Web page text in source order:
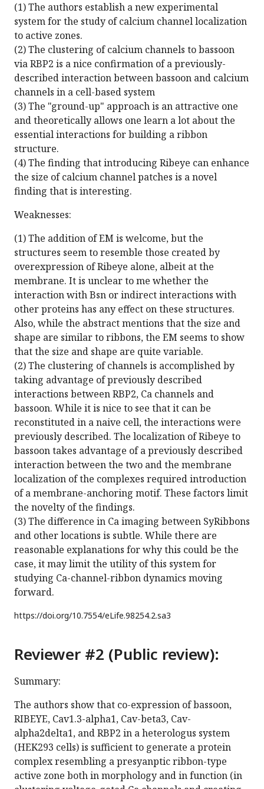
(1) The authors establish a new experimental
system for the study of calcium channel localization
to active zones.
(2) The clustering of calcium channels to bassoon
via RBP2 is a nice confirmation of a previously-
described interaction between bassoon and calcium
channels in a cell-based system
(3) The "ground-up" approach is an attractive one
and theoretically allows one learn a lot about the
essential interactions for building a ribbon
structure.
(4) The finding that introducing Ribeye can enhance
the size of calcium channel patches is a novel
finding that is interesting.
Weaknesses:
(1) The addition of EM is welcome, but the
structures seem to resemble those created by
overexpression of Ribeye alone, albeit at the
membrane. It is unclear to me whether the
interaction with Bsn or indirect interactions with
other proteins has any effect on these structures.
Also, while the abstract mentions that the size and
shape are similar to ribbons, the EM seems to show
that the size and shape are quite variable.
(2) The clustering of channels is accomplished by
taking advantage of previously described
interactions between RBP2, Ca channels and
bassoon. While it is nice to see that it can be
reconstituted in a naive cell, the interactions were
previously described. The localization of Ribeye to
bassoon takes advantage of a previously described
interaction between the two and the membrane
localization of the complexes required introduction
of a membrane-anchoring motif. These factors limit
the novelty of the findings.
(3) The difference in Ca imaging between SyRibbons
and other locations is subtle. While there are
reasonable explanations for why this could be the
case, it may limit the utility of this system for
studying Ca-channel-ribbon dynamics moving
forward.
https://doi.org/10.7554/eLife.98254.2.sa3
Reviewer #2 (Public review):
Summary:
The authors show that co-expression of bassoon,
RIBEYE, Cav1.3-alpha1, Cav-beta3, Cav-
alpha2delta1, and RBP2 in a heterologus system
(HEK293 cells) is sufficient to generate a protein
complex resembling a presyanptic ribbon-type
active zone both in morphology and in function (in